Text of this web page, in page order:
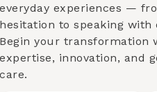
everyday experiences —
hesitation to speaking
Begin your transformation
expertise, innovation, and
care.